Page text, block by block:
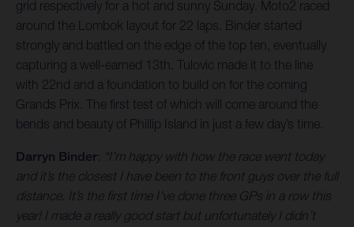
grid respectively for a hot and sunny Sunday. Moto2 raced
around the Lombok layout for 22 laps. Binder started
strongly and battled on the edge of the top ten, eventually
capturing a well-earned 13th. Tulovic made it to the line
with 22nd and a foundation to build on for the coming
Grands Prix. The first test of which will come around the
bends and beauty of Phillip Island in just a few day’s time.
Darryn Binder: “I’m happy with how the race went today
and it’s the closest I have been to the front guys over the full
distance. It’s the first time I’ve done three GPs in a row this
year! I made a really good start but unfortunately I didn’t